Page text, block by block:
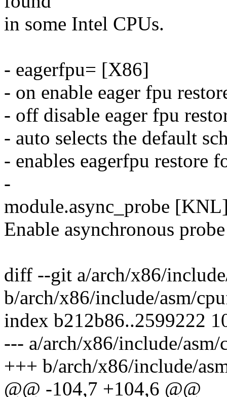
in some Intel CPUs.
- eagerfpu= [X86]
- on enable eager fpu
- off disable eager fpu
- auto selects the default
- enables eagerfpu restore
-
module.async_probe
Enable asynchronous
diff --git a/arch/x86/
b/arch/x86/include/asm/
index b212b86..2599222
--- a/arch/x86/include/asm/
+++ b/arch/x86/include/
@@ -104,7 +104,6 @@